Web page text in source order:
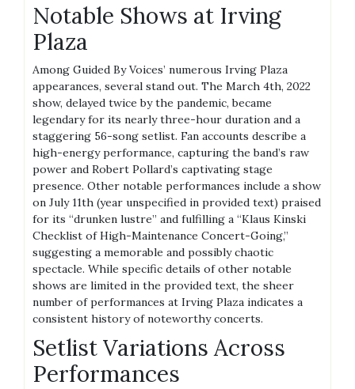
Notable Shows at Irving
Plaza
Among Guided By Voices’ numerous Irving Plaza
appearances, several stand out. The March 4th, 2022
show, delayed twice by the pandemic, became
legendary for its nearly three-hour duration and a
staggering 56-song setlist. Fan accounts describe a
high-energy performance, capturing the band’s raw
power and Robert Pollard’s captivating stage
presence. Other notable performances include a show
on July 11th (year unspecified in provided text) praised
for its “drunken lustre” and fulfilling a “Klaus Kinski
Checklist of High-Maintenance Concert-Going,”
suggesting a memorable and possibly chaotic
spectacle. While specific details of other notable
shows are limited in the provided text, the sheer
number of performances at Irving Plaza indicates a
consistent history of noteworthy concerts.
Setlist Variations Across
Performances